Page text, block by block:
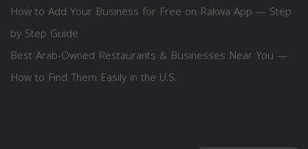
How to Add Your Business for Free on Rakwa App — Step
by Step Guide
Best Arab-Owned Restaurants & Businesses Near You —
How to Find Them Easily in the U.S.